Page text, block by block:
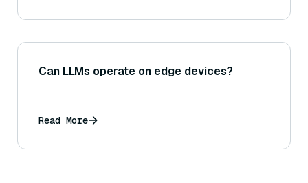
Can LLMs operate on edge devices?
Read More